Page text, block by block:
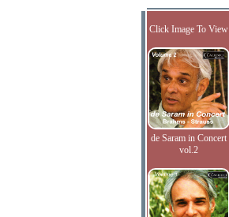
Click Image To View
de Saram in Concert
vol.2